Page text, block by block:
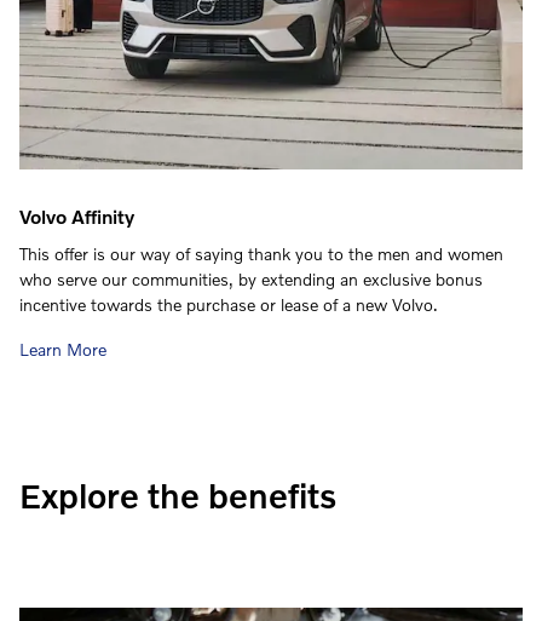
Volvo Affinity
This offer is our way of saying thank you to the men and women
who serve our communities, by extending an exclusive bonus
incentive towards the purchase or lease of a new Volvo.
Learn More
Explore the benefits